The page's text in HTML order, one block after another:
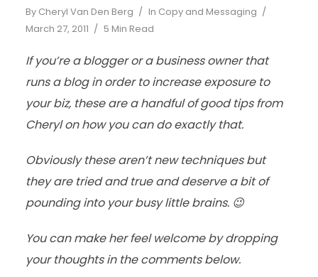
By Cheryl Van Den Berg In Copy and Messaging
March 27, 2011
5 Min Read
If you’re a blogger or a business owner that
runs a blog in order to increase exposure to
your biz, these are a handful of good tips from
Cheryl on how you can do exactly that.
Obviously these aren’t new techniques but
they are tried and true and deserve a bit of
pounding into your busy little brains. 😉
You can make her feel welcome by dropping
your thoughts in the comments below.